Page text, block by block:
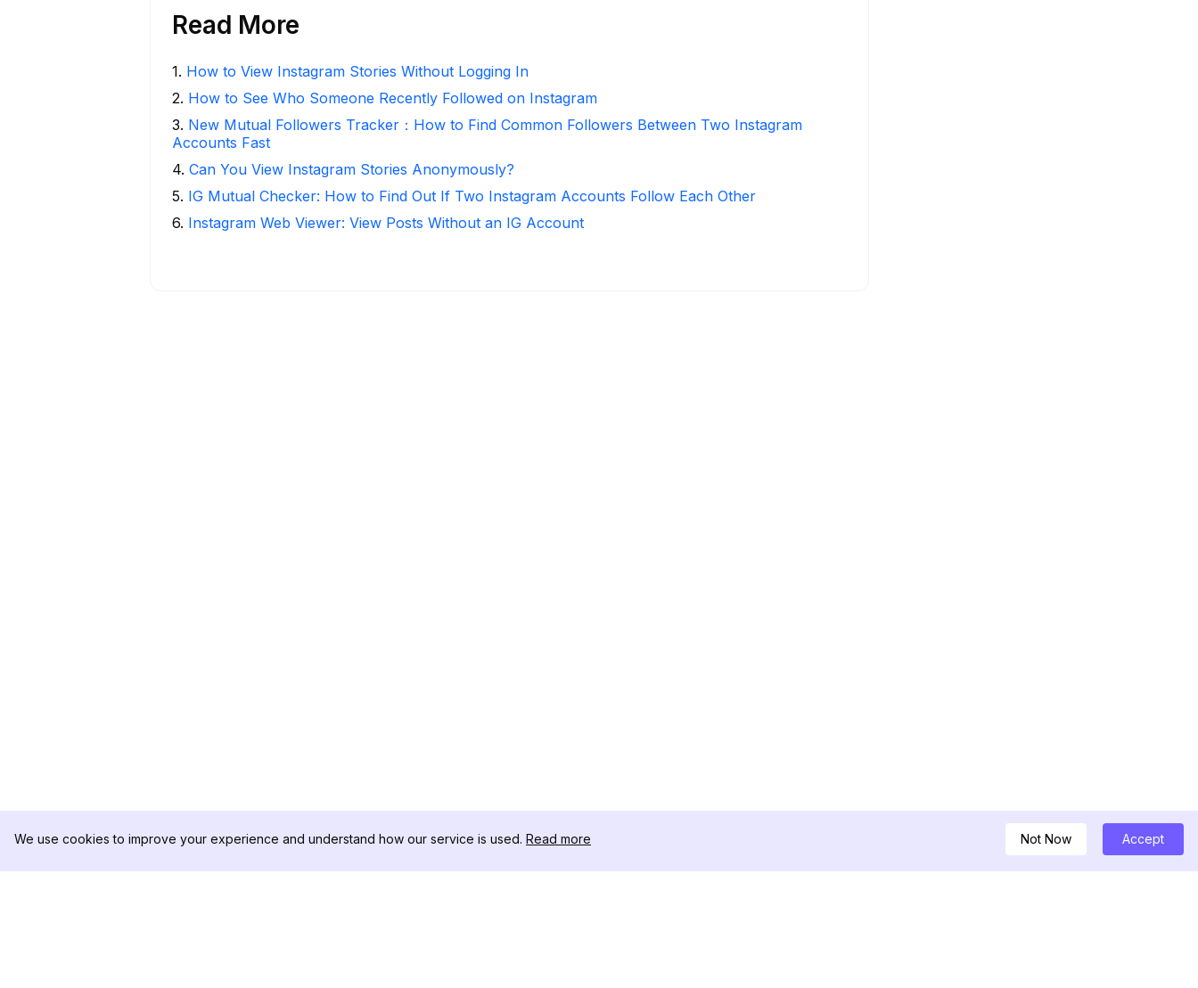
Read More
1. How to View Instagram Stories Without Logging In
2. How to See Who Someone Recently Followed on Instagram
3. New Mutual Followers Tracker：How to Find Common Followers Between Two Instagram
Accounts Fast
4. Can You View Instagram Stories Anonymously?
5. IG Mutual Checker: How to Find Out If Two Instagram Accounts Follow Each Other
6. Instagram Web Viewer: View Posts Without an IG Account
We use cookies to improve your experience and understand how our service is used. Read more Not Now Accept